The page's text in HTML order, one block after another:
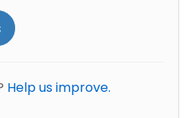
Help us improve.